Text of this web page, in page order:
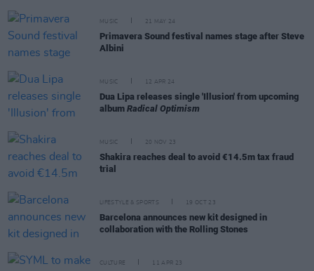
MUSIC 21 MAY 24
Primavera Sound festival names stage after Steve
Albini
MUSIC 12 APR 24
Dua Lipa releases single 'Illusion' from upcoming
album Radical Optimism
MUSIC 20 NOV 23
Shakira reaches deal to avoid €14.5m tax fraud
trial
LIFESTYLE & SPORTS 19 OCT 23
Barcelona announces new kit designed in
collaboration with the Rolling Stones
CULTURE 11 APR 23